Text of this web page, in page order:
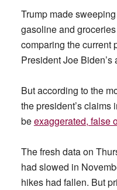
Trump made
gasoline and
comparing the current
President Joe Biden’s
But according to the
the president’s claims
beexaggerated, false
The fresh data on
had slowed in
hikes had fallen. But